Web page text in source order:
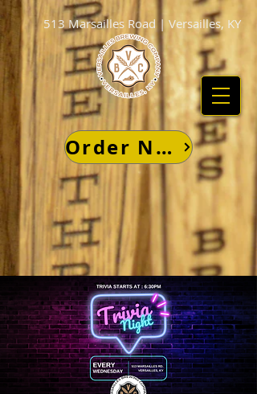
Order Now
513 Marsailles Road | Versailles, KY